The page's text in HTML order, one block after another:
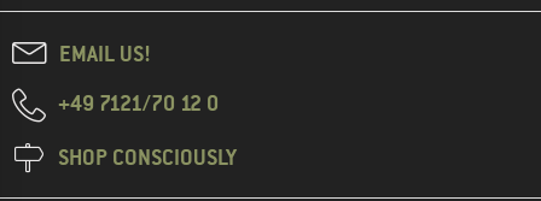
EMAIL US!
+49 7121/70 12 0
SHOP CONSCIOUSLY